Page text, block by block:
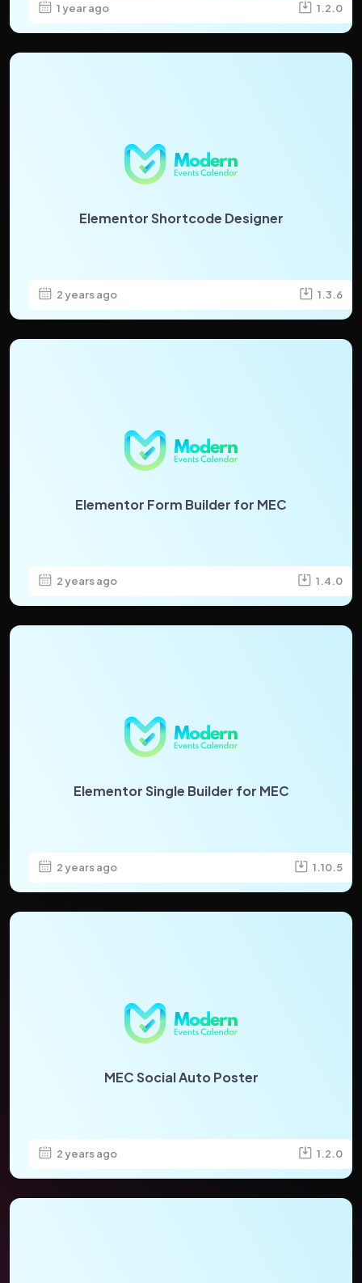
1 year ago 1.2.0
Elementor Shortcode Designer
2 years ago 1.3.6
Elementor Form Builder for MEC
2 years ago 1.4.0
Elementor Single Builder for MEC
2 years ago 1.10.5
MEC Social Auto Poster
2 years ago 1.2.0